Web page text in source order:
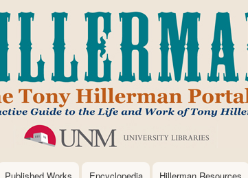
to
main
content
Published Works Encyclopedia Hillerman Resources